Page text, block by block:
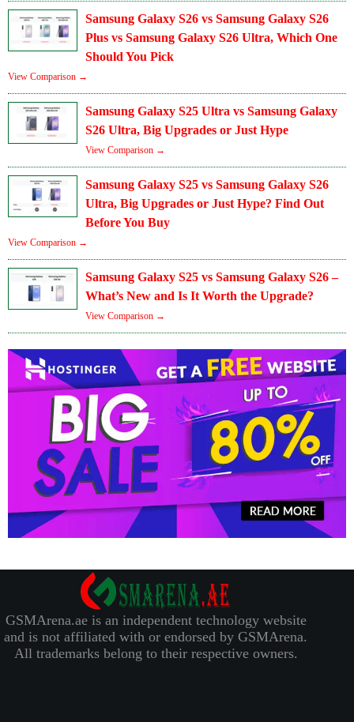
Samsung Galaxy S26 vs Samsung Galaxy S26
Plus vs Samsung Galaxy S26 Ultra, Which One
Should You Pick
View Comparison →
Samsung Galaxy S25 Ultra vs Samsung Galaxy
S26 Ultra, Big Upgrades or Just Hype
View Comparison →
Samsung Galaxy S25 vs Samsung Galaxy S26
Ultra, Big Upgrades or Just Hype? Find Out
Before You Buy
View Comparison →
Samsung Galaxy S25 vs Samsung Galaxy S26 –
What’s New and Is It Worth the Upgrade?
View Comparison →
GSMArena.ae is an independent technology website
and is not affiliated with or endorsed by GSMArena.
All trademarks belong to their respective owners.